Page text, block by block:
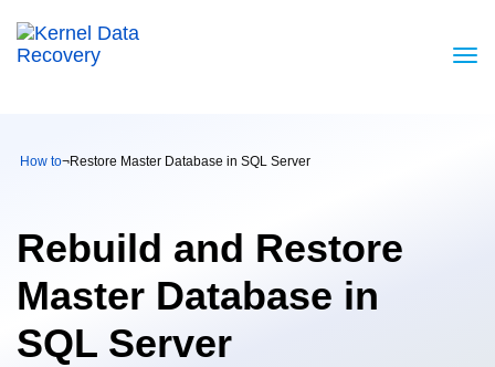
How to¬Restore Master Database in SQL Server
Rebuild and Restore
Master Database in
SQL Server